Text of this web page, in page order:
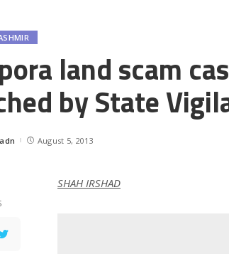
land scam
by State
August 5, 2013
SHAH IRSHAD